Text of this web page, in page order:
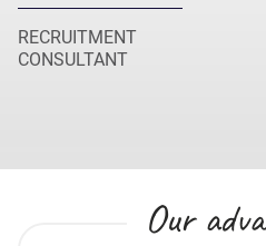
RECRUITMENT
CONSULTANT
Our